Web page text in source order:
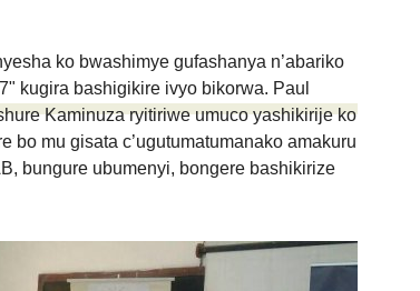
ko bwashimye gufashanya n’abariko
kugira bashigikire ivyo bikorwa. Paul
Kaminuza ryitiriwe umuco yashikirije ko
bo mu gisata c’ugutumatumanako amakuru
bungure ubumenyi, bongere bashikirize
KURI IYI NKURU